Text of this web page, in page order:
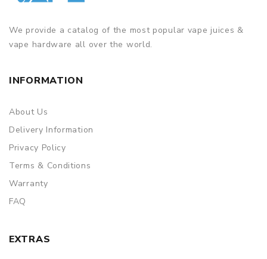
We provide a catalog of the most popular vape juices &
vape hardware all over the world.
INFORMATION
About Us
Delivery Information
Privacy Policy
Terms & Conditions
Warranty
FAQ
EXTRAS